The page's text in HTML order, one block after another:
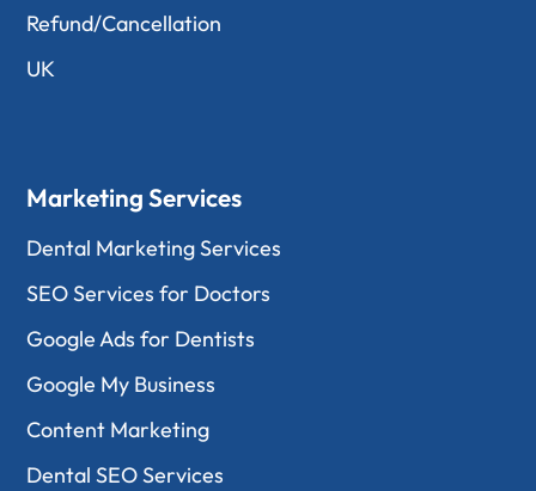
Refund/Cancellation
UK
Marketing Services
Dental Marketing Services
SEO Services for Doctors
Google Ads for Dentists
Google My Business
Content Marketing
Dental SEO Services